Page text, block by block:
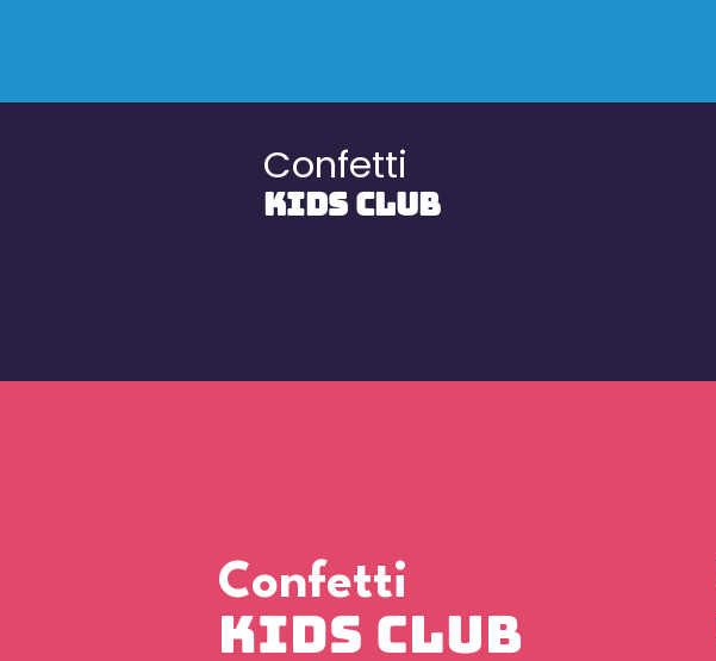
Confetti
KIDS CLUB
Confetti
Kids Club